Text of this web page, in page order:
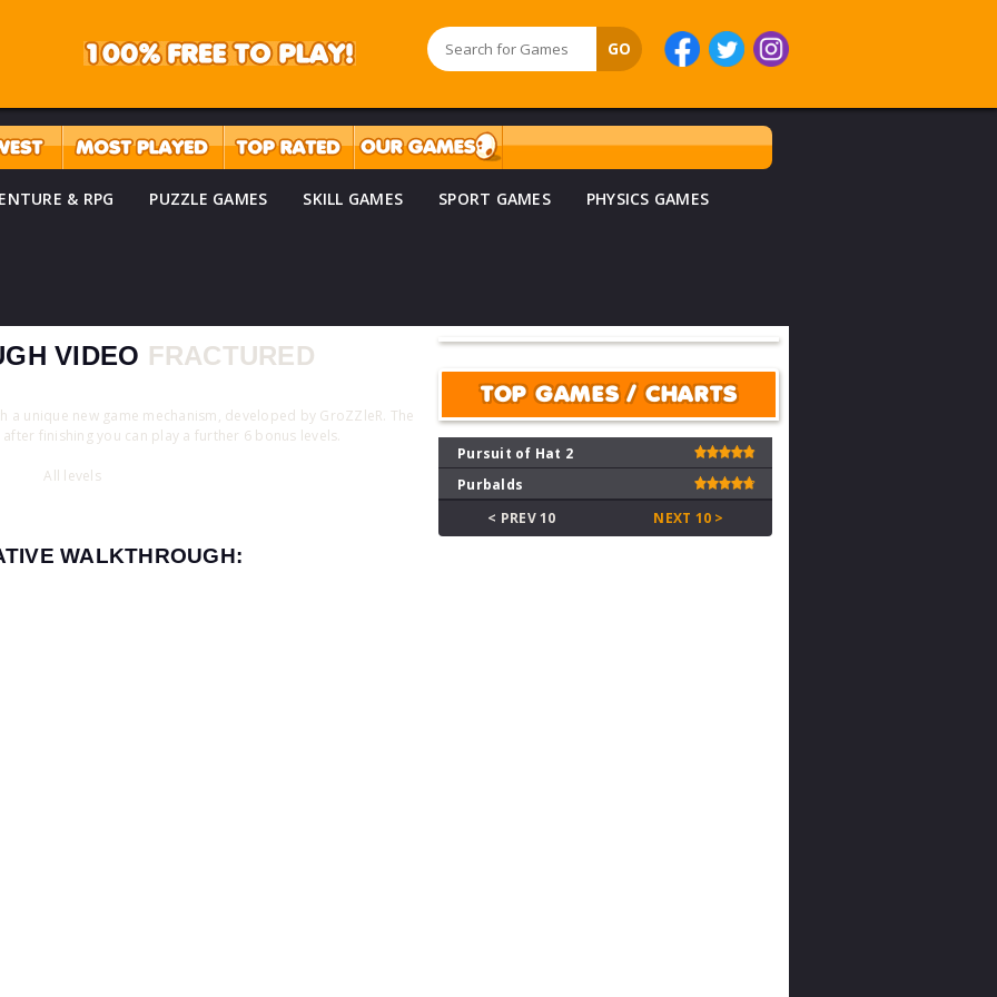
& RPG PUZZLE GAMES SKILL GAMES SPORT GAMES PHYSICS GAMES
VIDEO FRACTURED
a unique new game mechanism, developed by GroZZleR. The
finishing you can play a further 6 bonus levels.
All levels
WALKTHROUGH:
TOP GAMES / CHARTS
Pursuit of Hat 2
Purbalds
< PREV 10
NEXT 10 >